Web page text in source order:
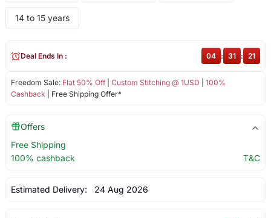
14 to 15 years
Freedom Sale: Flat 50% Off| Custom Stitching @ 1USD
100%
Cashback | Free Shipping Offer*
Deal Ends In : 04 : 31 : 21
Offers
Free Shipping
100% cashback
T&C
Estimated Delivery: 24 Aug 2026